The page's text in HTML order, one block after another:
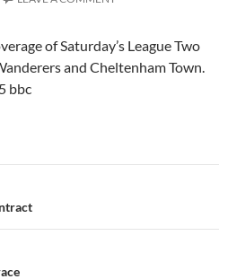
of Saturday’s League Two
and Cheltenham Town.
bbc